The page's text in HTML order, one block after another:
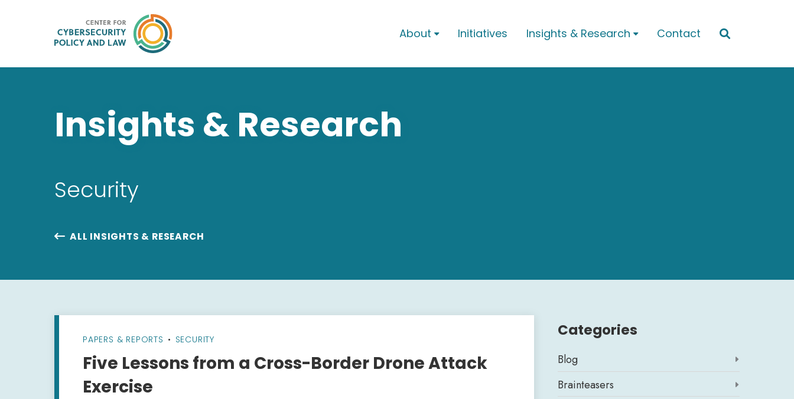
About  Initiatives Insights & Research  Contact 
Insights & Research
Security
 ALL INSIGHTS & RESEARCH
PAPERS & REPORTS • SECURITY
Five Lessons from a Cross-Border Drone Attack
Exercise
Categories
Blog 
Brainteasers 